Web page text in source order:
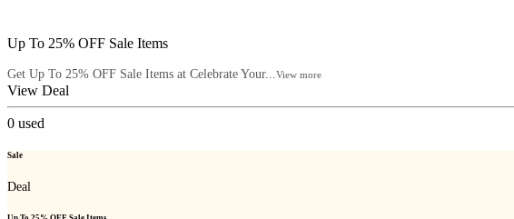
Up To 25% OFF Sale Items
Get Up To 25% OFF Sale Items at Celebrate Your...View more
View Deal
0 used
Sale
Deal